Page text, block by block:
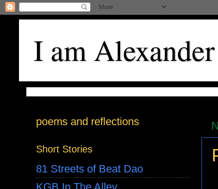
I am Alexander
poems and reflections
Short Stories
81 Streets of Beat Dao